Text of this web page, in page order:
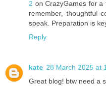
2 on CrazyGames for a
remember, thoughtful
speak. Preparation is
Reply
kate 28 March 2025 at
Great blog! btw need a